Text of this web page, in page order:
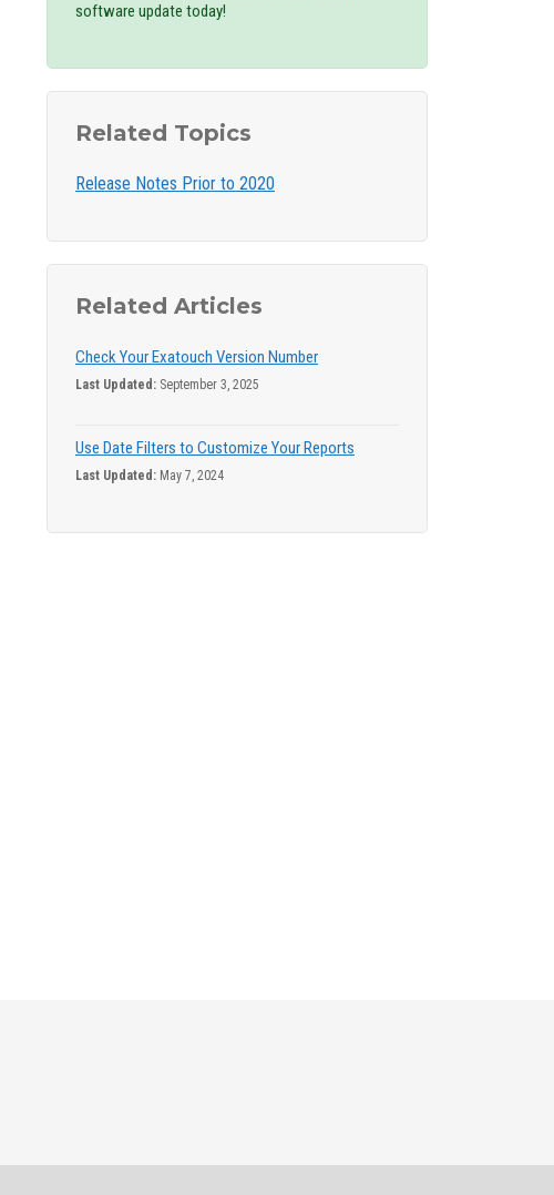
software update today!
Related Topics
Release Notes Prior to 2020
Related Articles
Check Your Exatouch Version Number
Last Updated: September 3, 2025
Use Date Filters to Customize Your Reports
Last Updated: May 7, 2024